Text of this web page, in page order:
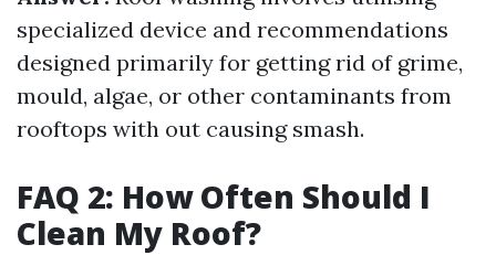
specialized device and recommendations
designed primarily for getting rid of grime,
mould, algae, or other contaminants from
rooftops with out causing smash.
FAQ 2: How Often Should I
Clean My Roof?